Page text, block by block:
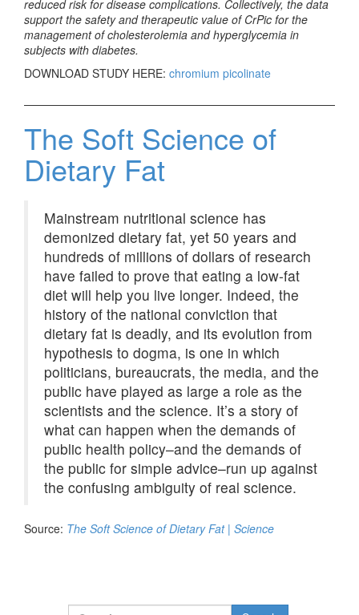
reduced risk for disease complications. Collectively, the data
support the safety and therapeutic value of CrPic for the
management of cholesterolemia and hyperglycemia in
subjects with diabetes.
DOWNLOAD STUDY HERE: chromium picolinate
The Soft Science of
Dietary Fat
Mainstream nutritional science has
demonized dietary fat, yet 50 years and
hundreds of millions of dollars of research
have failed to prove that eating a low-fat
diet will help you live longer. Indeed, the
history of the national conviction that
dietary fat is deadly, and its evolution from
hypothesis to dogma, is one in which
politicians, bureaucrats, the media, and the
public have played as large a role as the
scientists and the science. It’s a story of
what can happen when the demands of
public health policy–and the demands of
the public for simple advice–run up against
the confusing ambiguity of real science.
Source: The Soft Science of Dietary Fat | Science